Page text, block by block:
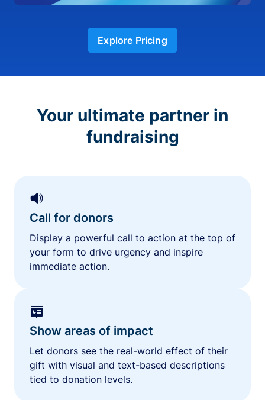
Explore Pricing
Your ultimate partner in
fundraising
Call for donors
Display a powerful call to action at the top of
your form to drive urgency and inspire
immediate action.
Show areas of impact
Let donors see the real-world effect of their
gift with visual and text-based descriptions
tied to donation levels.